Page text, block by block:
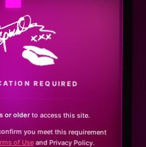
REQUIRED
or olderto access this site.
you meet this requirement
of Use and Privacy Policy.